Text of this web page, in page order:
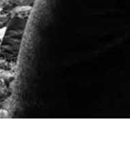
IMAGE CREDIT: GETTY